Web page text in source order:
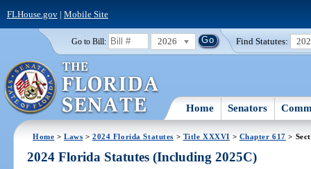
FLHouse.gov| Mobile Site
Go to Bill: 2026 Find Statutes:
Home Senators
Home >Laws >2024 Florida Statutes > Title XXXVI > Chapter 617 >
2024 Florida Statutes (Including 2025C)